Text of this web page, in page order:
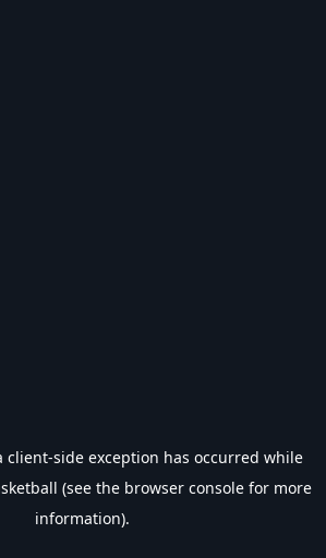
client-side exception has occurred while
(see the browser console for more
information).